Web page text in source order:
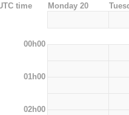
time Monday 20
00h00
01h00
02h00